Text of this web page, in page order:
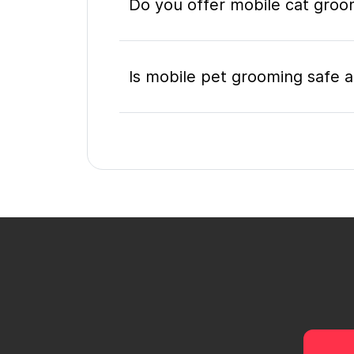
Do you offer mobile cat
Is mobile pet grooming safe
What's included in a mobile
Do I need to be home
How do I book a mobile